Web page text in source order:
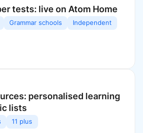
tests: live on Atom Home
Grammar schools
Independent
personalised learning
lists
11 plus